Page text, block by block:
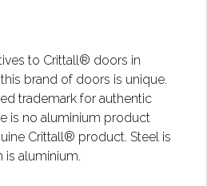
to Crittall® doors in
brand of doors is unique.
trademark for authentic
is no aluminium product
Crittall® product. Steel is
is aluminium.